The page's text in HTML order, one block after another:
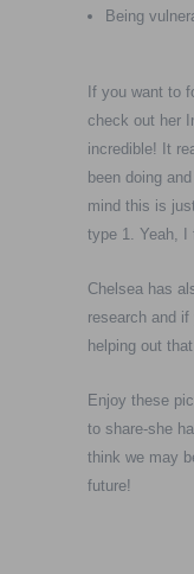
Being
If you want to
check out her
incredible! It
been doing
mind this is
type 1. Yeah,
Chelsea has
research and
helping out
Enjoy these
to share-she
think we may
future!